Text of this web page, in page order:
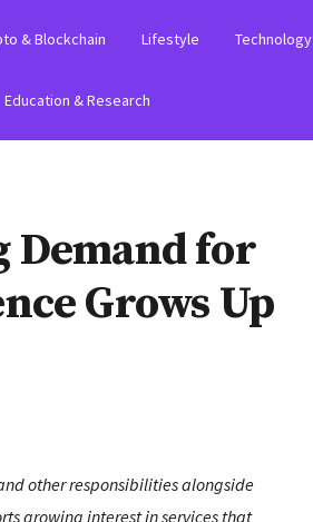
& Blockchain Lifestyle Technology
Education & Research
Demand for
Grows Up
other responsibilities alongside
growing interest in services that